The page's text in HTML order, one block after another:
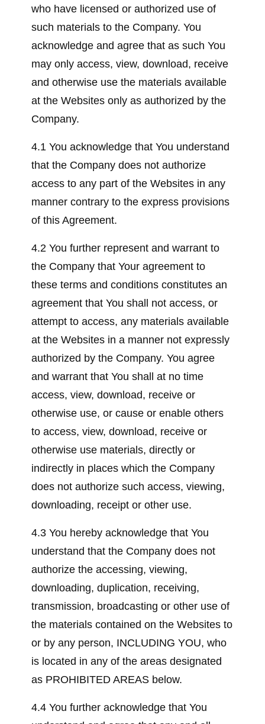
who have licensed or authorized use of
such materials to the Company. You
acknowledge and agree that as such You
may only access, view, download, receive
and otherwise use the materials available
at the Websites only as authorized by the
Company.
4.1 You acknowledge that You understand
that the Company does not authorize
access to any part of the Websites in any
manner contrary to the express provisions
of this Agreement.
4.2 You further represent and warrant to
the Company that Your agreement to
these terms and conditions constitutes an
agreement that You shall not access, or
attempt to access, any materials available
at the Websites in a manner not expressly
authorized by the Company. You agree
and warrant that You shall at no time
access, view, download, receive or
otherwise use, or cause or enable others
to access, view, download, receive or
otherwise use materials, directly or
indirectly in places which the Company
does not authorize such access, viewing,
downloading, receipt or other use.
4.3 You hereby acknowledge that You
understand that the Company does not
authorize the accessing, viewing,
downloading, duplication, receiving,
transmission, broadcasting or other use of
the materials contained on the Websites to
or by any person, INCLUDING YOU, who
is located in any of the areas designated
as PROHIBITED AREAS below.
4.4 You further acknowledge that You